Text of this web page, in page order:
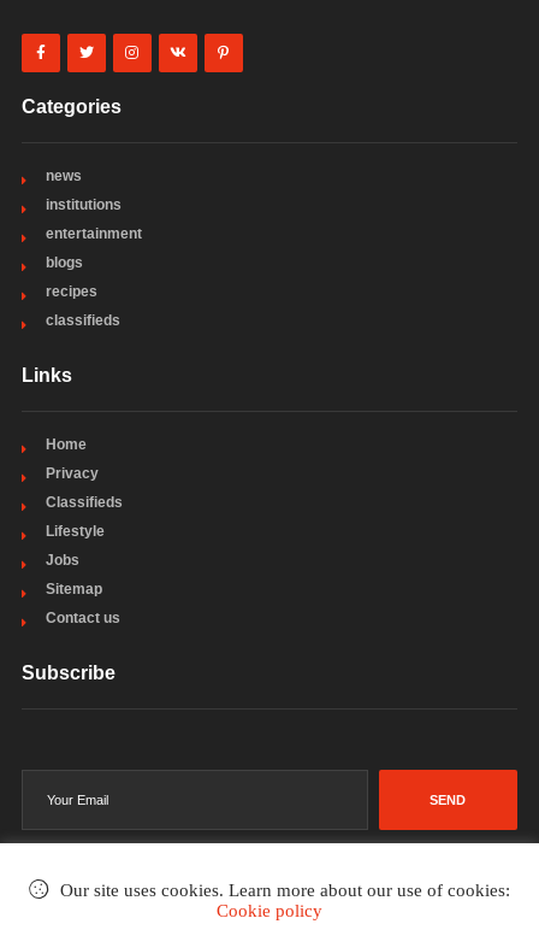
Categories
news
institutions
entertainment
blogs
recipes
classifieds
Links
Home
Privacy
Classifieds
Lifestyle
Jobs
Sitemap
Contact us
Subscribe
SEND
Our site uses cookies. Learn more about our use of cookies:
Cookie policy